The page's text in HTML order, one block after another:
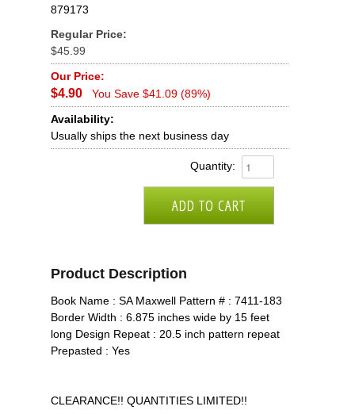
879173
Regular Price:
$45.99
Our Price:
$4.90
You Save $41.09 (89%)
Availability:
Usually ships the next business day
Quantity:
Product Description
Book Name : SA Maxwell Pattern # : 7411-183
Border Width : 6.875 inches wide by 15 feet
long Design Repeat : 20.5 inch pattern repeat
Prepasted : Yes
CLEARANCE!! QUANTITIES LIMITED!!